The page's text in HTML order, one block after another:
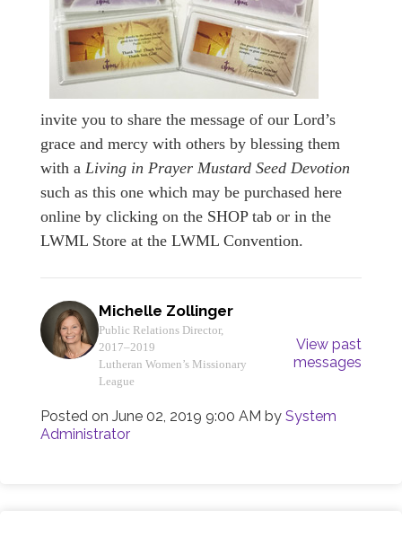
invite you to share the message of our Lord’s
grace and mercy with others by blessing them
with a Living in Prayer Mustard Seed Devotion
such as this one which may be purchased here
online by clicking on the SHOP tab or in the
LWML Store at the LWML Convention.
Michelle Zollinger
Public Relations Director,
2017–2019
Lutheran Women’s Missionary
League
View past
messages
Posted on June 02, 2019 9:00 AM by System
Administrator